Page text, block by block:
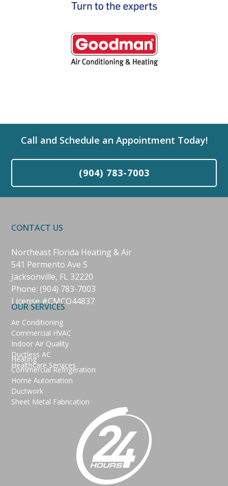
Call and Schedule an Appointment Today!
(904) 783-7003
CONTACT US
Northeast Florida Heating & Air
541 Permento Ave S
Jacksonville, FL 32220
Phone: (904) 783-7003
License #CMCO44837
OUR SERVICES
Air Conditioning
Commercial HVAC
Indoor Air Quality
Ductless AC
Healthcare Services
Heating
Commercial Refrigeration
Home Automation
Ductwork
Sheet Metal Fabrication